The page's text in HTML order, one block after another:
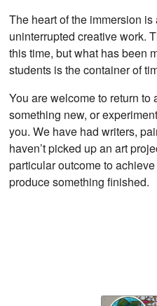
The heart of the immersion
uninterrupted creative work.
this time, but what has been
students is the container of
You are welcome to return to
something new, or
you. We have had writers,
haven’t picked up an art
particular outcome to
produce something finished.